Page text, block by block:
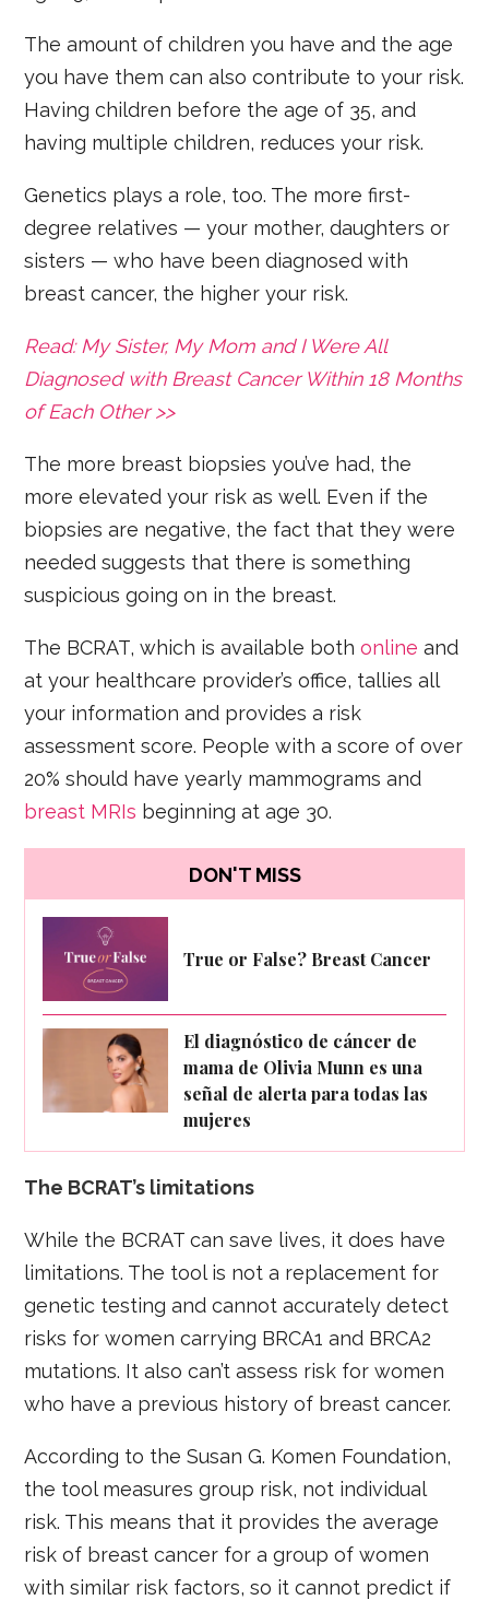
The amount of children you have and the age
you have them can also contribute to your risk.
Having children before the age of 35, and
having multiple children, reduces your risk.
Genetics plays a role, too. The more first-
degree relatives — your mother, daughters or
sisters — who have been diagnosed with
breast cancer, the higher your risk.
Read: My Sister, My Mom and I Were All
Diagnosed with Breast Cancer Within 18 Months
of Each Other >>
The more breast biopsies you’ve had, the
more elevated your risk as well. Even if the
biopsies are negative, the fact that they were
needed suggests that there is something
suspicious going on in the breast.
The BCRAT, which is available bothonline and
at your healthcare provider’s office, tallies all
your information and provides a risk
assessment score. People with a score of over
20% should have yearly mammograms and
breast MRIs beginning at age 30.
DON'T MISS
True or False? Breast Cancer
El diagnóstico de cáncer de
mama de Olivia Munn es una
señal de alerta para todas las
mujeres
The BCRAT’s limitations
While the BCRAT can save lives, it does have
limitations. The tool is not a replacement for
genetic testing and cannot accurately detect
risks for women carrying BRCA1 and BRCA2
mutations. It also can’t assess risk for women
who have a previous history of breast cancer.
According to the Susan G. Komen Foundation,
the tool measures group risk, not individual
risk. This means that it provides the average
risk of breast cancer for a group of women
with similar risk factors, so it cannot predict if